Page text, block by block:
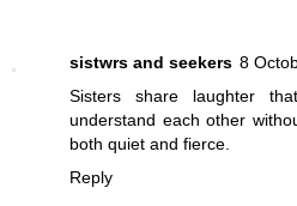
sistwrs and seekers 8
Sisters share laughter
understand each other
both quiet and fierce.
Reply